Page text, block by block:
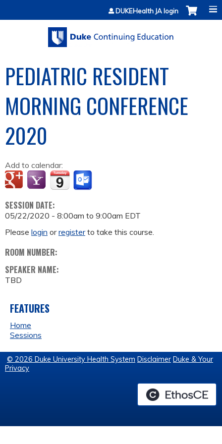
Jump to contentDUKEHealth JA login
PEDIATRIC RESIDENT
MORNING CONFERENCE
2020
Add to calendar:
SESSION DATE:
05/22/2020 - 8:00am to 9:00am EDT
Please login orregisterto take this course.
ROOM NUMBER:
SPEAKER NAME:
TBD
FEATURES
Home
Sessions
© 2026 Duke University Health System Disclaimer Duke & Your
Privacy